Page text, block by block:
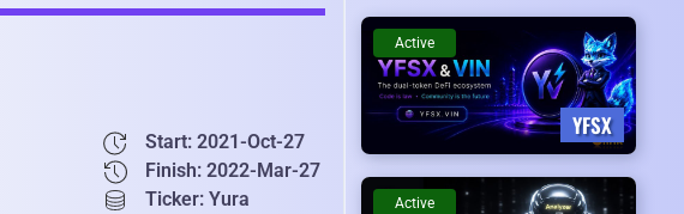
Start: 2021-Oct-27
Finish: 2022-Mar-27
Ticker: Yura
YFSX
Active
Active